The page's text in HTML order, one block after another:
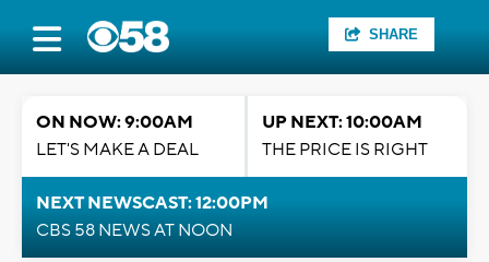
SHARE
ON NOW: 9:00AM
LET'S MAKE A DEAL
UP NEXT: 10:00AM
THE PRICE IS RIGHT
NEXT NEWSCAST: 12:00PM
CBS 58 NEWS AT NOON